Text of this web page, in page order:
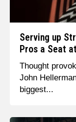
Serving up
Pros a Seat
Thought
John
biggest...